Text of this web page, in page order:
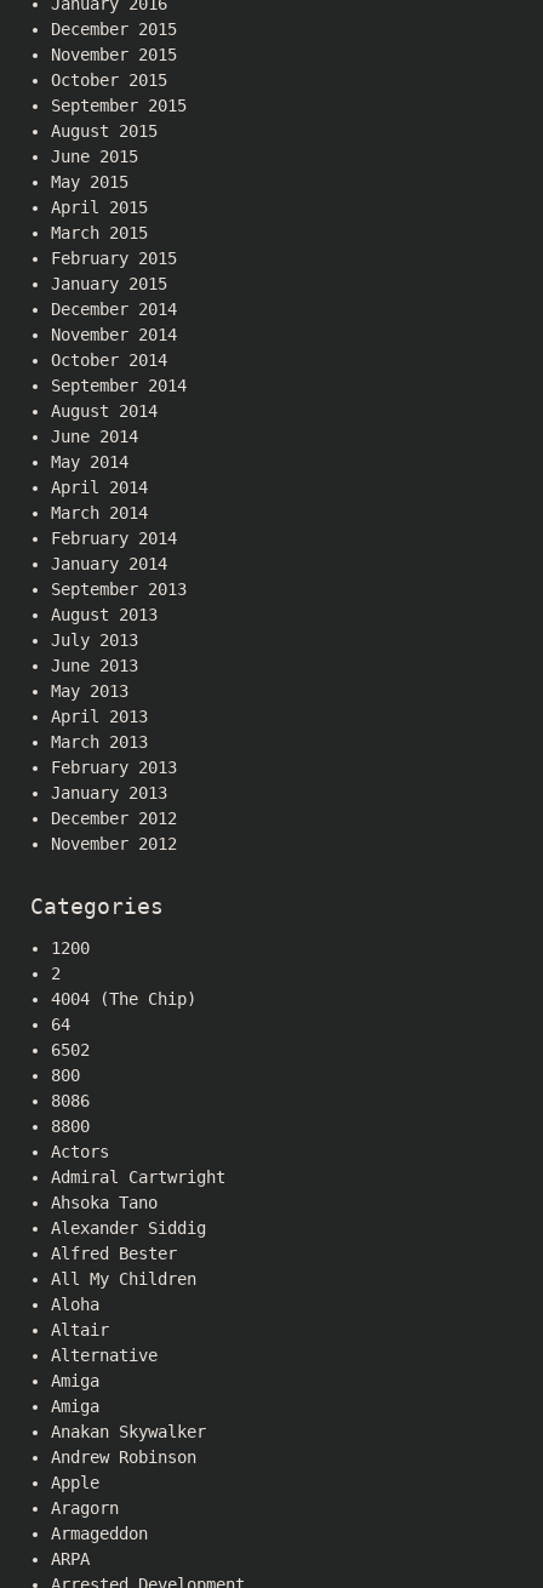
January 2016
December 2015
November 2015
October 2015
September 2015
August 2015
June 2015
May 2015
April 2015
March 2015
February 2015
January 2015
December 2014
November 2014
October 2014
September 2014
August 2014
June 2014
May 2014
April 2014
March 2014
February 2014
January 2014
September 2013
August 2013
July 2013
June 2013
May 2013
April 2013
March 2013
February 2013
January 2013
December 2012
November 2012
Categories
1200
2
4004 (The Chip)
64
6502
800
8086
8800
Actors
Admiral Cartwright
Ahsoka Tano
Alexander Siddig
Alfred Bester
All My Children
Aloha
Altair
Alternative
Amiga
Amiga
Anakan Skywalker
Andrew Robinson
Apple
Aragorn
Armageddon
ARPA